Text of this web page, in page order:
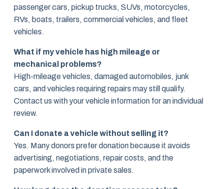
passenger cars, pickup trucks, SUVs, motorcycles,
RVs, boats, trailers, commercial vehicles, and fleet
vehicles.
What if my vehicle has high mileage or
mechanical problems?
High-mileage vehicles, damaged automobiles, junk
cars, and vehicles requiring repairs may still qualify.
Contact us with your vehicle information for an individual
review.
Can I donate a vehicle without selling it?
Yes. Many donors prefer donation because it avoids
advertising, negotiations, repair costs, and the
paperwork involved in private sales.